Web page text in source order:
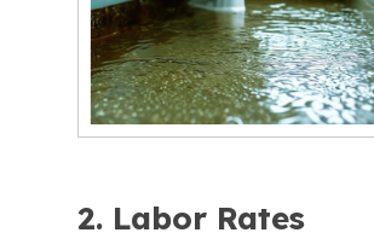
2. Labor Rates